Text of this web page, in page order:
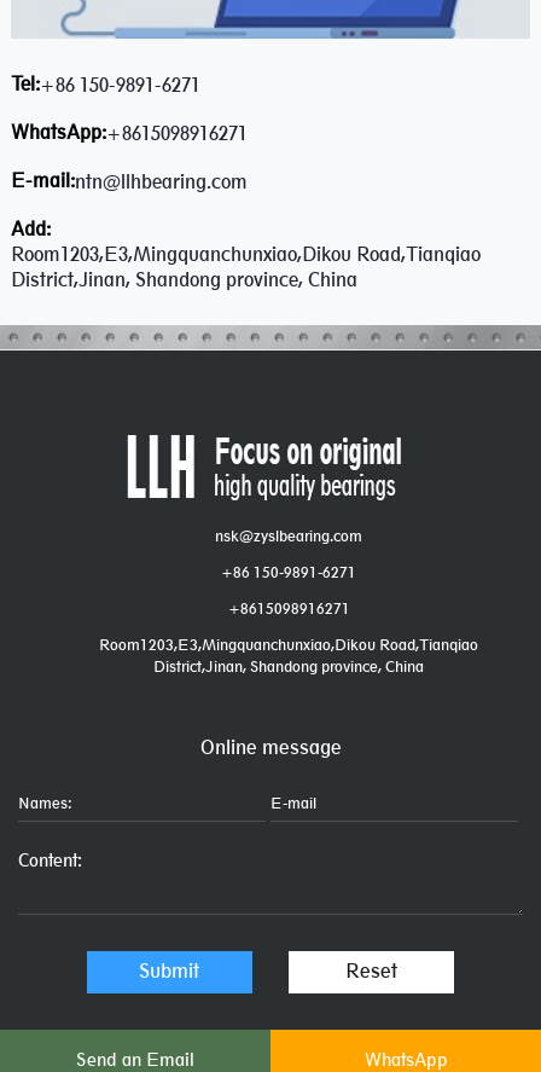
Tel:+86 150-9891-6271
WhatsApp:+8615098916271
E-mail:ntn@llhbearing.com
Add:
Room1203,E3,Mingquanchunxiao,Dikou Road,Tianqiao
District,Jinan, Shandong province, China
nsk@zyslbearing.com
+86 150-9891-6271
+8615098916271
Room1203,E3,Mingquanchunxiao,Dikou Road,Tianqiao
District,Jinan, Shandong province, China
Online message
Send an Email WhatsApp